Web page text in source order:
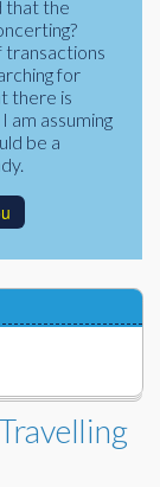
that the
transactions
for
there is
am assuming
be a